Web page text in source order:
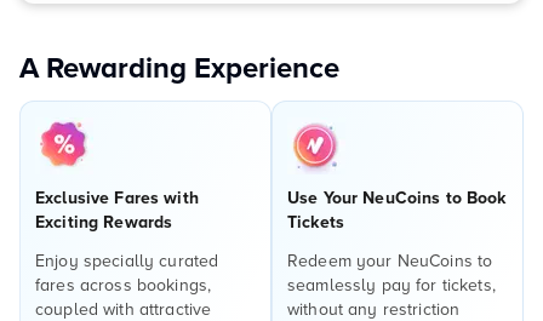
A Rewarding Experience
Exclusive Fares with
Exciting Rewards
Enjoy specially curated
fares across bookings,
coupled with attractive
Use Your NeuCoins to Book
Tickets
Redeem your NeuCoins to
seamlessly pay for tickets,
without any restriction